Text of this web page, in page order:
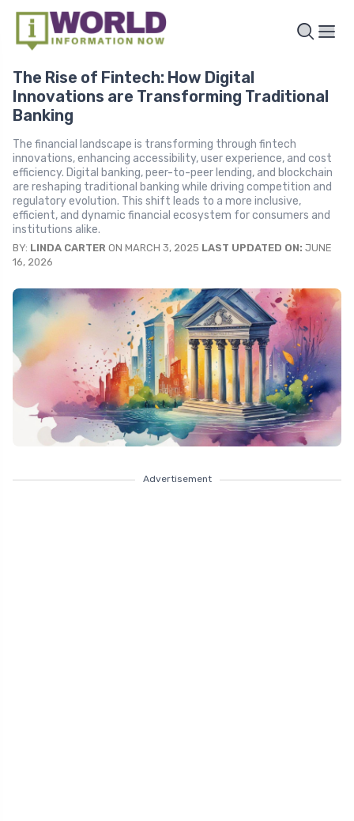
The Rise of Fintech: How Digital
Innovations are Transforming Traditional
Banking
The financial landscape is transforming through fintech
innovations, enhancing accessibility, user experience, and cost
efficiency. Digital banking, peer-to-peer lending, and blockchain
are reshaping traditional banking while driving competition and
regulatory evolution. This shift leads to a more inclusive,
efficient, and dynamic financial ecosystem for consumers and
institutions alike.
BY: LINDA CARTER ON MARCH 3, 2025 LAST UPDATED ON: JUNE
16, 2026
Advertisement